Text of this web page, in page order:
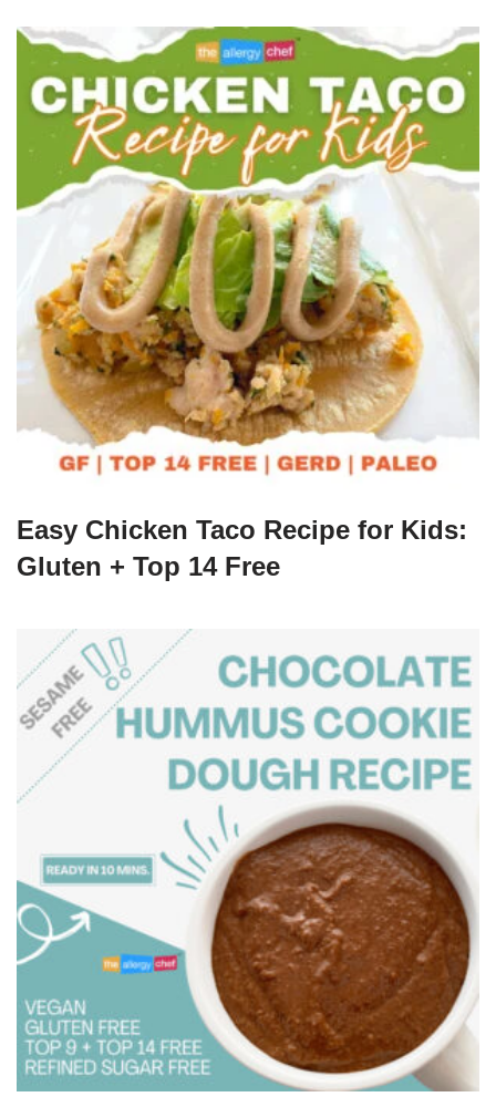
Easy Chicken Taco Recipe for Kids:
Gluten + Top 14 Free